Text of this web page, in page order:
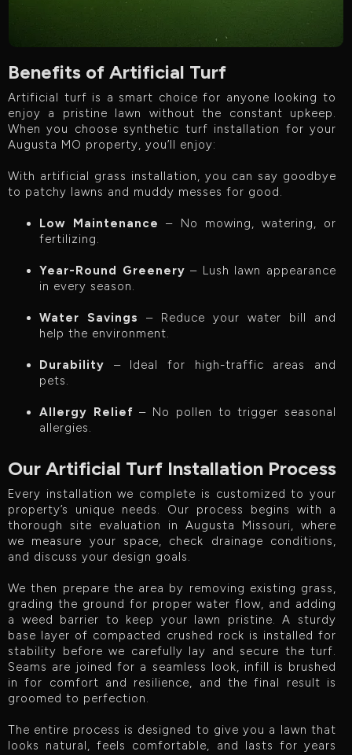
Benefits of Artificial Turf
Artificial turf is a smart choice for anyone looking to
enjoy a pristine lawn without the constant upkeep.
When you choose synthetic turf installation for your
Augusta MO property, you’ll enjoy:
With artificial grass installation, you can say goodbye
to patchy lawns and muddy messes for good.
Low Maintenance
– No mowing, watering, or
fertilizing.
Year-Round Greenery – Lush lawn appearance
in every season.
Water Savings
– Reduce your water bill and
help the environment.
Durability – Ideal for high-traffic areas and
pets.
Allergy Relief – No pollen to trigger seasonal
allergies.
Our Artificial Turf Installation Process
Every installation we complete is customized to your
property’s unique needs. Our process begins with a
thorough site evaluation in Augusta Missouri, where
we measure your space, check drainage conditions,
and discuss your design goals.
We then prepare the area by removing existing grass,
grading the ground for proper water flow, and adding
a weed barrier to keep your lawn pristine. A sturdy
base layer of compacted crushed rock is installed for
stability before we carefully lay and secure the turf.
Seams are joined for a seamless look, infill is brushed
in for comfort and resilience, and the final result is
groomed to perfection.
The entire process is designed to give you a lawn that
looks natural, feels comfortable, and lasts for years